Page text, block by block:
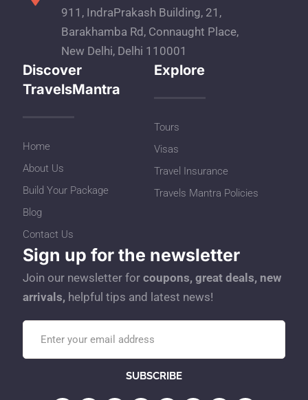
911, IndraPrakash Building, 21,
Barakhamba Rd, Connaught Place,
New Delhi, Delhi 110001
Discover
TravelsMantra
Home
About Us
Build Your Package
Blog
Contact Us
Explore
Tours
Visas
Travel Insurance
Travels Mantra Policies
Sign up for the newsletter
Join our newsletter for coupons, great deals, new
arrivals, helpful tips and latest news!